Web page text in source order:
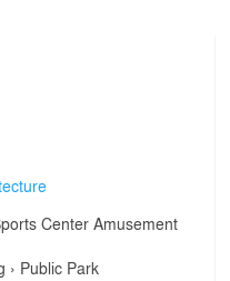
Center Amusement
› Public Park